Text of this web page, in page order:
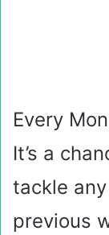
Every
It’s a
tackle
previous